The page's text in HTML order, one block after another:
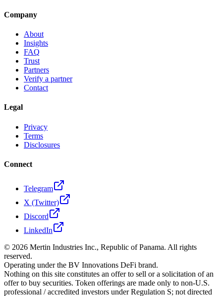
Company
About
Insights
FAQ
Trust
Partners
Verify a partner
Contact
Legal
Privacy
Terms
Disclosures
Connect
Telegram
X (Twitter)
Discord
LinkedIn
© 2026 Mertin Industries Inc., Republic of Panama. All rights
reserved.
Operating under the BV Innovations DeFi brand.
Nothing on this site constitutes an offer to sell or a solicitation of an
offer to buy securities. Token offerings are made only to non-U.S.
professional / accredited investors under Regulation S; not directed